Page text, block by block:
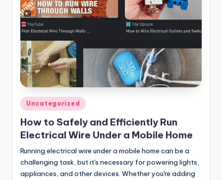
Posted
in
Uncategorized
How to Safely and Efficiently Run
Electrical Wire Under a Mobile Home
Running electrical wire under a mobile home can be a
challenging task, but it's necessary for powering lights,
appliances, and other devices. Whether you're adding